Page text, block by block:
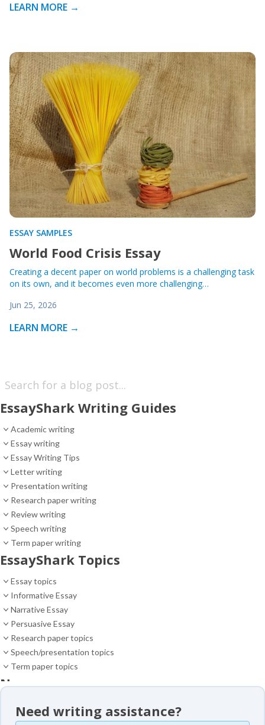
LEARN MORE →
ESSAY SAMPLES
World Food Crisis Essay
Creating a decent paper on world problems is a challenging task
on its own, and it becomes even more challenging…
Jun 25, 2026
LEARN MORE →
EssayShark Writing Guides
Academic writing
Essay writing
Essay Writing Tips
Letter writing
Presentation writing
Research paper writing
Review writing
Speech writing
Term paper writing
EssayShark Topics
Essay topics
Informative Essay
Narrative Essay
Persuasive Essay
Research paper topics
Speech/presentation topics
Term paper topics
News
Essay samples
Need writing assistance?